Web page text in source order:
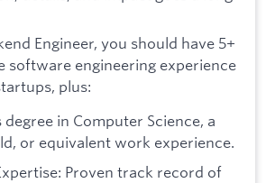
Engineer, you should have 5+
software engineering experience
plus:
degree in Computer Science, a
or equivalent work experience.
Proven track record of